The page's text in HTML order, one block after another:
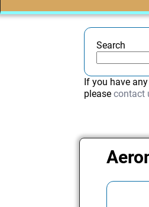
Search
If you have
pleasecontact